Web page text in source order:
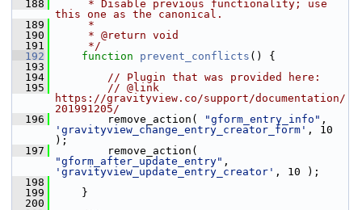
  188
     * Disable previous functionality; use
this one as the canonical.
  189
     *
  190
     * @return void
  191
     */
  192
function prevent_conflicts () {
  193
  194
// Plugin that was provided here:
  195
// @link
https://gravityview.co/support/documentation/
201991205/
  196
remove_action( "gform_entry_info"
'gravityview_change_entry_creator_form' , 10
);
  197
"gform_after_update_entry"
'gravityview_update_entry_creator' , 10 );
  198
  199
}
  200